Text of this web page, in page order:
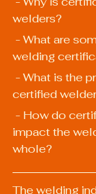
welders?
welding
certified
impact the
whole?
The welding